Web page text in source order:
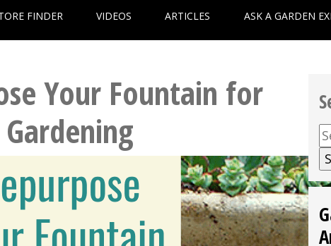
FINDER VIDEOS ARTICLES ASK A GARDEN
Your Fountain for